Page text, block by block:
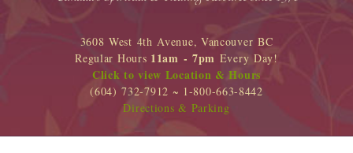
3608 West 4th Avenue, Vancouver BC
Regular Hours 11am - 7pm Every Day!
Click to view Location & Hours
(604) 732-7912 ~ 1-800-663-8442
Directions & Parking